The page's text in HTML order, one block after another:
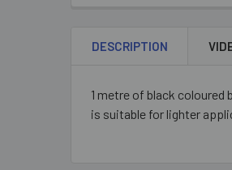
DESCRIPTION
1 metre of black
is suitable for lighter